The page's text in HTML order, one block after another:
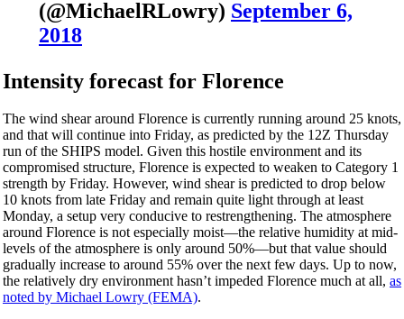
(@MichaelRLowry) September 6,
2018
Intensity forecast for Florence
The wind shear around Florence is currently running around 25 knots,
and that will continue into Friday, as predicted by the 12Z Thursday
run of the SHIPS model. Given this hostile environment and its
compromised structure, Florence is expected to weaken to Category 1
strength by Friday. However, wind shear is predicted to drop below
10 knots from late Friday and remain quite light through at least
Monday, a setup very conducive to restrengthening. The atmosphere
around Florence is not especially moist—the relative humidity at mid-
levels of the atmosphere is only around 50%—but that value should
gradually increase to around 55% over the next few days. Up to now,
the relatively dry environment hasn’t impeded Florence much at all, as
noted by Michael Lowry (FEMA).